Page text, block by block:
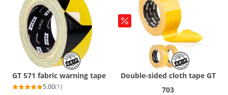
GT 571 fabric warning tape
5.00(1)
Double-sided cloth tape GT
703